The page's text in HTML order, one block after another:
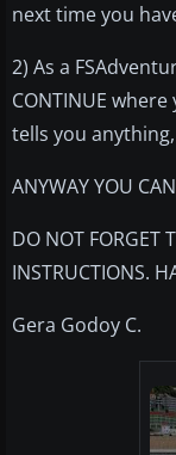
next time you
2) As a
CONTINUE
tells you
ANYWAY YOU
DO NOT FORGET
INSTRUCTIONS.
Gera Godoy C.